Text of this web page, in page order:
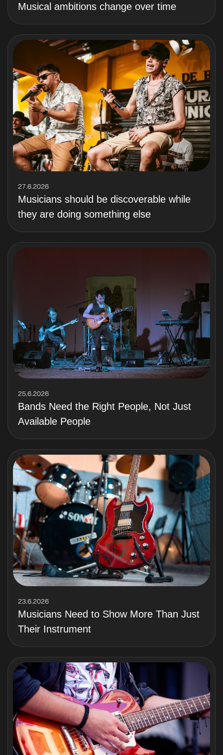
Musical ambitions change over time
27.6.2026
Musicians should be discoverable while
they are doing something else
25.6.2026
Bands Need the Right People, Not Just
Available People
23.6.2026
Musicians Need to Show More Than Just
Their Instrument